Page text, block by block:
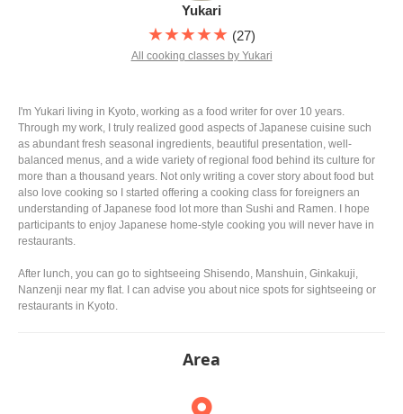
Yukari
★★★★★ (27)
All cooking classes by Yukari
I'm Yukari living in Kyoto, working as a food writer for over 10 years.
Through my work, I truly realized good aspects of Japanese cuisine such
as abundant fresh seasonal ingredients, beautiful presentation, well-
balanced menus, and a wide variety of regional food behind its culture for
more than a thousand years. Not only writing a cover story about food but
also love cooking so I started offering a cooking class for foreigners an
understanding of Japanese food lot more than Sushi and Ramen. I hope
participants to enjoy Japanese home-style cooking you will never have in
restaurants.
After lunch, you can go to sightseeing Shisendo, Manshuin, Ginkakuji,
Nanzenji near my flat. I can advise you about nice spots for sightseeing or
restaurants in Kyoto.
Area